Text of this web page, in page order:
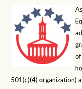
of
501(c)(4) organization)